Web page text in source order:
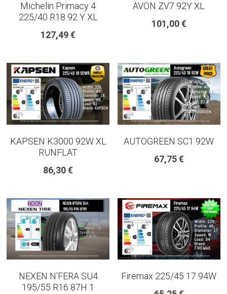
Michelin Primacy 4
225/40 R18 92 Y XL
127,49 €
AVON ZV7 92Y XL
101,00 €
KAPSEN K3000 92W XL
RUNFLAT
86,30 €
AUTOGREEN SC1 92W
67,75 €
NEXEN N'FERA SU4
195/55 R16 87H 1
Firemax 225/45 17 94W